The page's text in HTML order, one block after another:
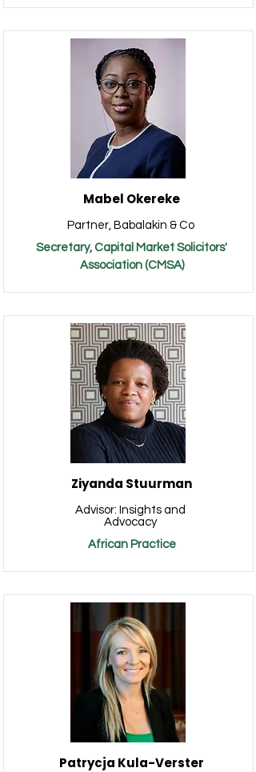
Mabel Okereke
Partner, Babalakin & Co
Secretary, Capital Market Solicitors'
Association (CMSA)
Ziyanda Stuurman
Advisor: Insights and
Advocacy
African Practice
Patrycja Kula-Verster